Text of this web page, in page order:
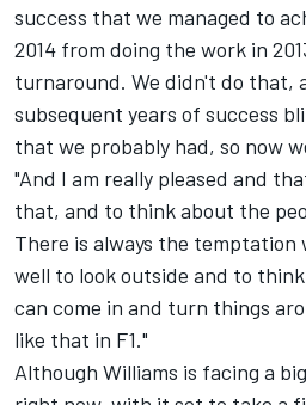
success that we managed to
2014 from doing the work in
turnaround. We didn't do that,
subsequent years of success
that we probably had, so now
"And I am really pleased and
that, and to think about the
There is always the temptation
well to look outside and to
can come in and turn things
like that in F1."
Although Williams is facing a